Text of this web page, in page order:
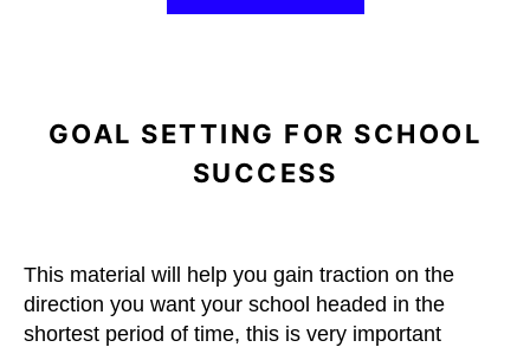
GOAL SETTING FOR SCHOOL
SUCCESS
This material will help you gain traction on the
direction you want your school headed in the
shortest period of time, this is very important